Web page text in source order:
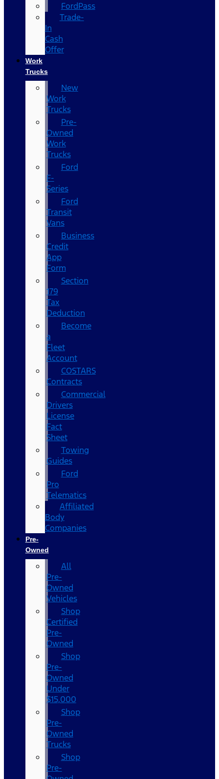
FordPass
Trade-
In
Cash
Offer
Work
Trucks
New
Work
Trucks
Pre-
Owned
Work
Trucks
Ford
F-
Series
Ford
Transit
Vans
Business
Credit
App
Form
Section
179
Tax
Deduction
Become
a
Fleet
Account
COSTARS​
Contracts
Commercial
Drivers
License
Fact
Sheet
Towing
Guides
Ford
Pro
Telematics
Affiliated
Body
Companies
Pre-
Owned
All
Pre-
Owned
Vehicles
Shop
Certified
Pre-
Owned
Shop
Pre-
Owned
Under
$15,000
Shop
Pre-
Owned
Trucks
Shop
Pre-